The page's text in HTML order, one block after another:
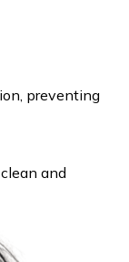
preventing
and